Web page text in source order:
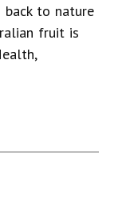
back to nature
fruit is